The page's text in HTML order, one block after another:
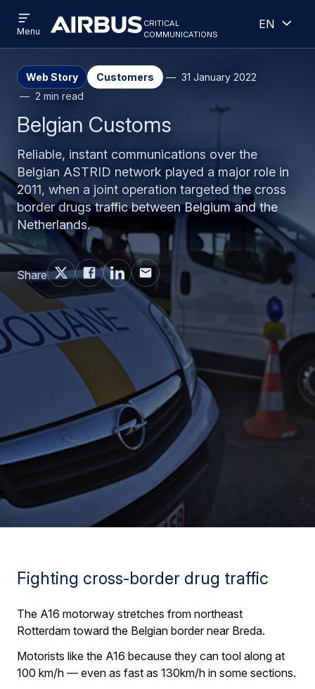
Skip
to
main
Skip
to
search
Criticalcommunications
critical
communications
menu
Menu
English
Web Story Customers
31 January 2022
2 min read
Belgian Customs
Reliable, instant communications over the
Belgian ASTRID network played a major role in
2011, when a joint operation targeted the cross
border drugs traffic between Belgium and the
Netherlands.
Share
Fighting cross-border drug traffic
The A16 motorway stretches from northeast
Rotterdam toward the Belgian border near Breda.
Motorists like the A16 because they can tool along at
100 km/h — even as fast as 130km/h in some sections.